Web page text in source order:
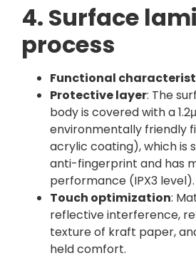
4. Surface
process
Functional
Protective layer: The
body is covered with a
environmentally friendly
acrylic coating), which is
anti-fingerprint and has
performance (IPX3 level).
Touch optimization:
reflective interference,
texture of kraft paper,
held comfort.